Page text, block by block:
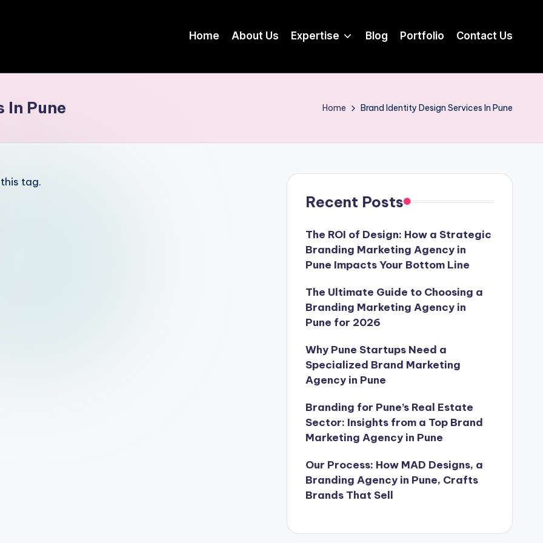
Home About Us Expertise Blog Portfolio Contact Us
In Pune Home Brand Identity Design Services In Pune
tag.
Recent Posts
The ROI of Design: How a Strategic
Branding Marketing Agency in
Pune Impacts Your Bottom Line
The Ultimate Guide to Choosing a
Branding Marketing Agency in
Pune for 2026
Why Pune Startups Need a
Specialized Brand Marketing
Agency in Pune
Branding for Pune’s Real Estate
Sector: Insights from a Top Brand
Marketing Agency in Pune
Our Process: How MAD Designs, a
Branding Agency in Pune, Crafts
Brands That Sell